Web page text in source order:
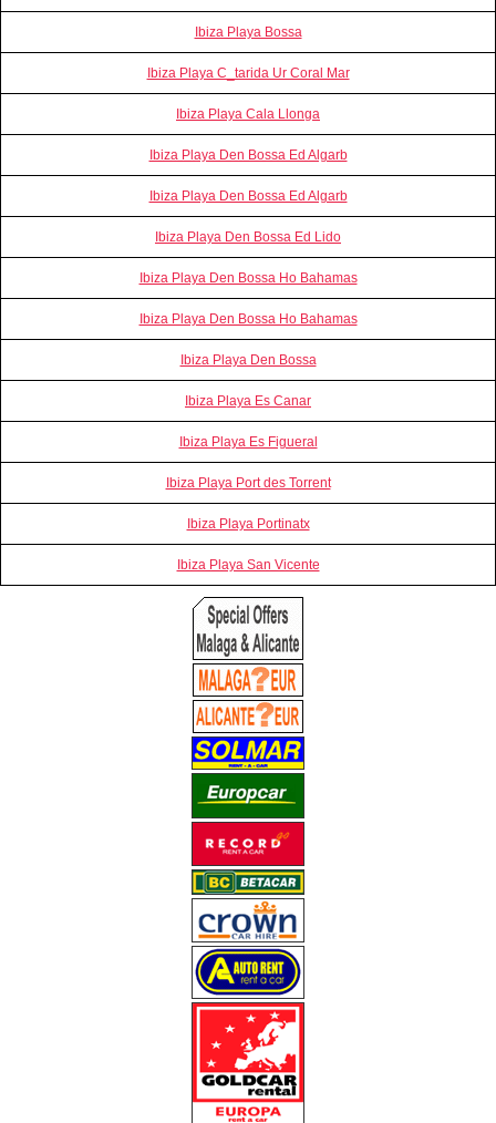
Ibiza Playa Bossa
Ibiza Playa C_tarida Ur Coral Mar
Ibiza Playa Cala Llonga
Ibiza Playa Den Bossa Ed Algarb
Ibiza Playa Den Bossa Ed Algarb
Ibiza Playa Den Bossa Ed Lido
Ibiza Playa Den Bossa Ho Bahamas
Ibiza Playa Den Bossa Ho Bahamas
Ibiza Playa Den Bossa
Ibiza Playa Es Canar
Ibiza Playa Es Figueral
Ibiza Playa Port des Torrent
Ibiza Playa Portinatx
Ibiza Playa San Vicente